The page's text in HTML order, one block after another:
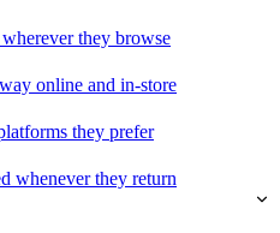
they browse
online and in-store
they prefer
whenever they return